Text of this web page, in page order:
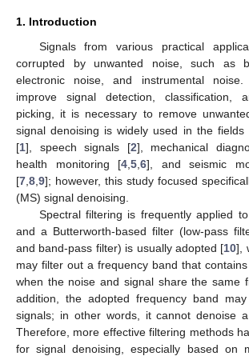
1. Introduction
Signals from various practical
corrupted by unwanted noise, such as
electronic noise, and instrumental noise.
improve signal detection, classification,
picking, it is necessary to remove
signal denoising is widely used in the fields
[1], speech signals [2], mechanical
health monitoring [4 5 6], and seismic
[7 8 9]; however, this study focused
(MS) signal denoising.
Spectral filtering is frequently applied
and a Butterworth-based filter (low-pass
and band-pass filter) is usually adopted [10],
may filter out a frequency band that
when the noise and signal share the same
addition, the adopted frequency band
signals; in other words, it cannot denoise a
Therefore, more effective filtering methods
for signal denoising, especially based on